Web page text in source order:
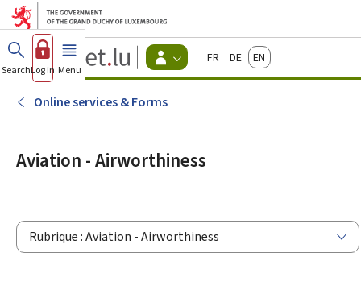
Go to main menu
Go to content
Guichet.lu
Changer
d'espace
Menu
FrançaisDeutschEnglish
SearchLog in Menu main
Online services & Forms
Aviation - Airworthiness
Rubrique : Aviation - Airworthiness